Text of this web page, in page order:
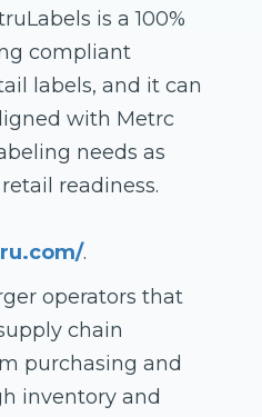
is a 100%
compliant
labels, and it can
with Metrc
needs as
readiness.
.
operators that
chain
purchasing and
inventory and